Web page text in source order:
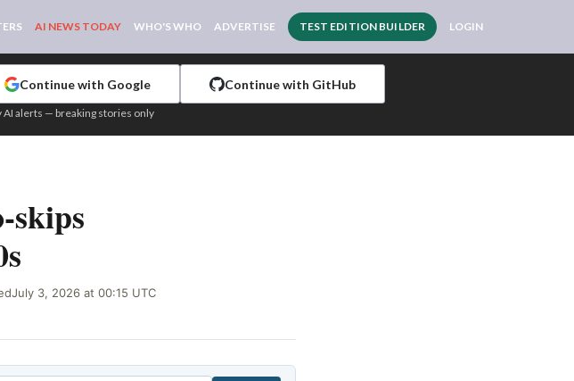
AI NEWS TODAY WHO'S WHO ADVERTISE TEST EDITION BUILDER LOGIN
Continue with Google Continue with GitHub
alerts — breaking stories only
skips
July 3, 2026 at 00:15 UTC